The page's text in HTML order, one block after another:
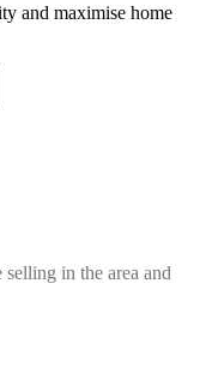
and maximise home
in the area and